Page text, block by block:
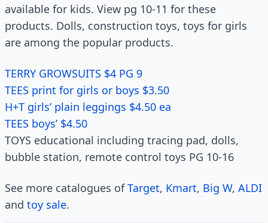
available for kids. View pg 10-11 for these
products. Dolls, construction toys, toys for girls
are among the popular products.
TERRY GROWSUITS $4 PG 9
TEES print for girls or boys $3.50
H+T girls’ plain leggings $4.50 ea
TEES boys’ $4.50
TOYS educational including tracing pad, dolls,
bubble station, remote control toys PG 10-16
See more catalogues ofTarget, Kmart, Big W, ALDI
and toy sale.